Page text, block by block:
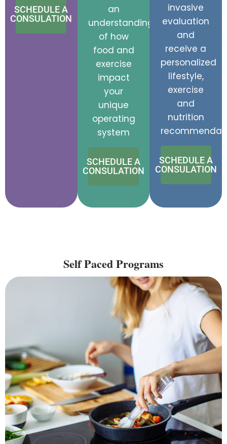
SCHEDULE A
CONSULATION
an
understanding
of how
food and
exercise
impact
your
unique
operating
system
SCHEDULE A
CONSULATION
invasive
evaluation
and
receive a
personalized
lifestyle,
exercise
and
nutrition
SCHEDULE A
CONSULATION
Self Paced Programs